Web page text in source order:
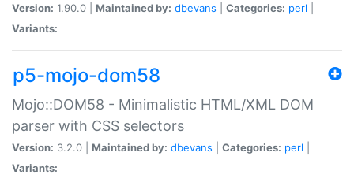
Version: 1.90.0 | Maintained by: dbevans Categories: perl
Variants:
p5-mojo-dom58
Mojo::DOM58 - Minimalistic HTML/XML DOM
parser with CSS selectors
Version: 3.2.0 | Maintained by: dbevans Categories: perl
Variants: